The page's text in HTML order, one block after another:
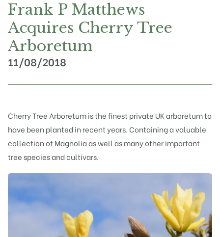
Frank P Matthews
Acquires Cherry Tree
Arboretum
11/08/2018
Cherry Tree Arboretum is the finest private UK arboretum to
have been planted in recent years. Containing a valuable
collection of Magnolia as well as many other important
tree species and cultivars.